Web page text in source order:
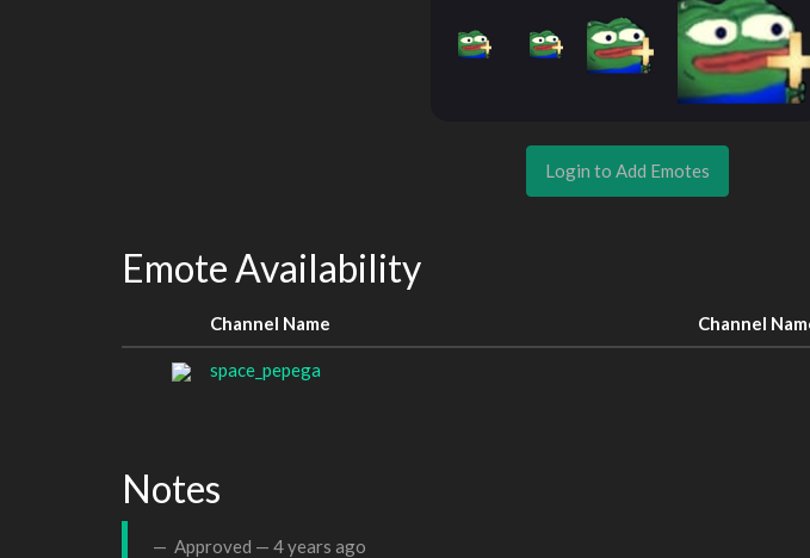
Login to Add Emotes
Emote Availability
Channel Name Channel
space_pepega
Notes
Approved — 4 years ago